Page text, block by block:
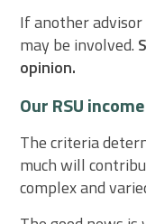
If another
may be involved.
opinion.
Our RSU
The criteria
much will
complex and